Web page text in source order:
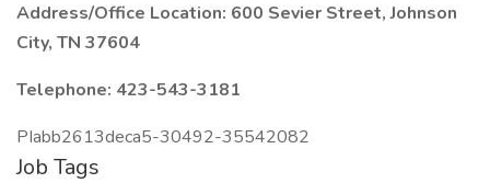
Address/Office Location: 600 Sevier Street, Johnson
City, TN 37604
Telephone: 423-543-3181
PIabb2613deca5-30492-35542082
Job Tags